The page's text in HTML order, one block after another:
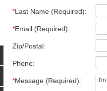
*Last Name (Required):
*Email (Required):
Zip/Postal:
Phone:
*Message (Required):